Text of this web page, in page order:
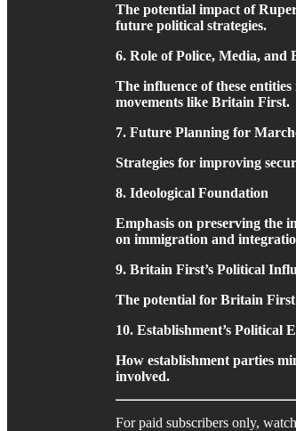
The potential impact of
future political strategies.
6. Role of Police, Media, and
The influence of these
movements like Britain First.
7. Future Planning for
Strategies for improving
8. Ideological Foundation
Emphasis on preserving the
on immigration and
9. Britain First’s Political
The potential for Britain First
10. Establishment’s Political
How establishment parties
involved.
For paid subscribers only,